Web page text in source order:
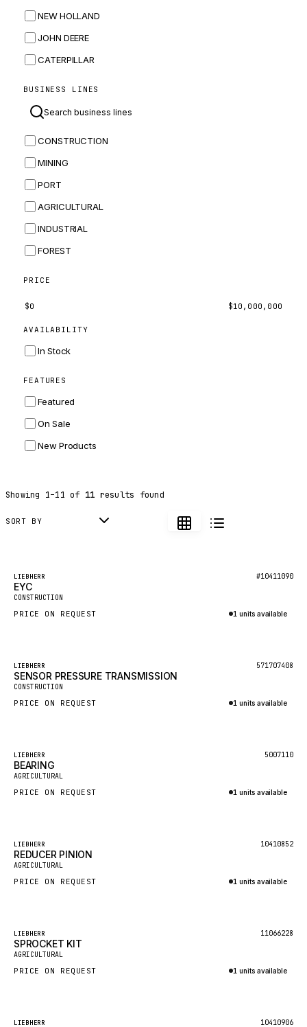
NEW HOLLAND
JOHN DEERE
CATERPILLAR
MASSEY FERGUSON
BOBCAT
JCB
KOMATSU
CORTECO
KUBOTA
MERLO
HYUNDAI
BALDWIN
DONALDSON
MANITOU
HYBEL
SDLG
CARMIX
HYSTER
NACCO
BUSINESS LINES
CONSTRUCTION
MINING
PORT
AGRICULTURAL
INDUSTRIAL
FOREST
PRICE
$0 $10,000,000
AVAILABILITY
In Stock
FEATURES
Featured
On Sale
New Products
Showing 1–11 of 11 results found
SORT BY
Featured
New
LIEBHERR #10411090
EYC
CONSTRUCTION
PRICE ON REQUEST 1 units available
−1%
LIEBHERR 571707408
SENSOR PRESSURE TRANSMISSION
CONSTRUCTION
PRICE ON REQUEST 1 units available
Featured
LIEBHERR 5007110
BEARING
AGRICULTURAL
PRICE ON REQUEST 1 units available
Featured
LIEBHERR 10410852
REDUCER PINION
AGRICULTURAL
PRICE ON REQUEST 1 units available
Featured
LIEBHERR 11066228
SPROCKET KIT
AGRICULTURAL
PRICE ON REQUEST 1 units available
Featured
LIEBHERR 10410906